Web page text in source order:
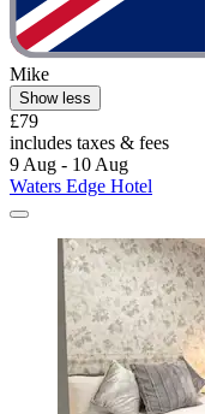
Mike
Show less
£79
includes taxes & fees
9 Aug - 10 Aug
Waters Edge Hotel